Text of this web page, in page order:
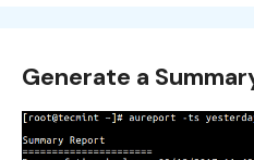
Generate a